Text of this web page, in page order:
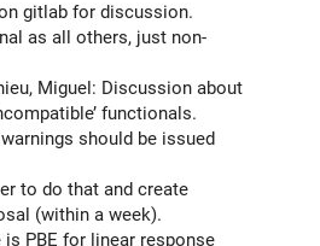
gitlab for discussion.
as all others, just non-
Miguel: Discussion about
functionals.
should be issued
to do that and create
(within a week).
PBE for linear response